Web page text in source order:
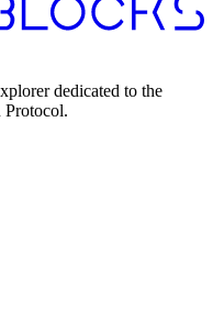
dedicated to the